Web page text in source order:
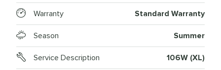
Warranty Standard Warranty
Season Summer
Service Description 106W (XL)